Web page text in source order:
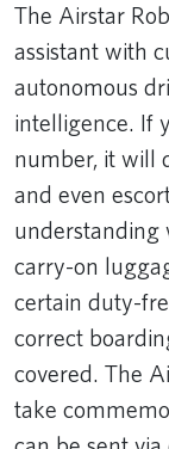
The Airstar
assistant with
autonomous
intelligence. If
number, it will
and even
understanding
carry-on
certain duty-
correct
covered. The
take